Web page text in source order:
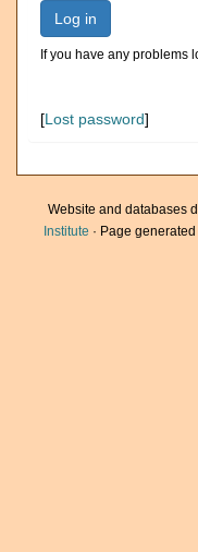
Log in
If you have any problems
[Lost password]
Website and databases
Institute · Page